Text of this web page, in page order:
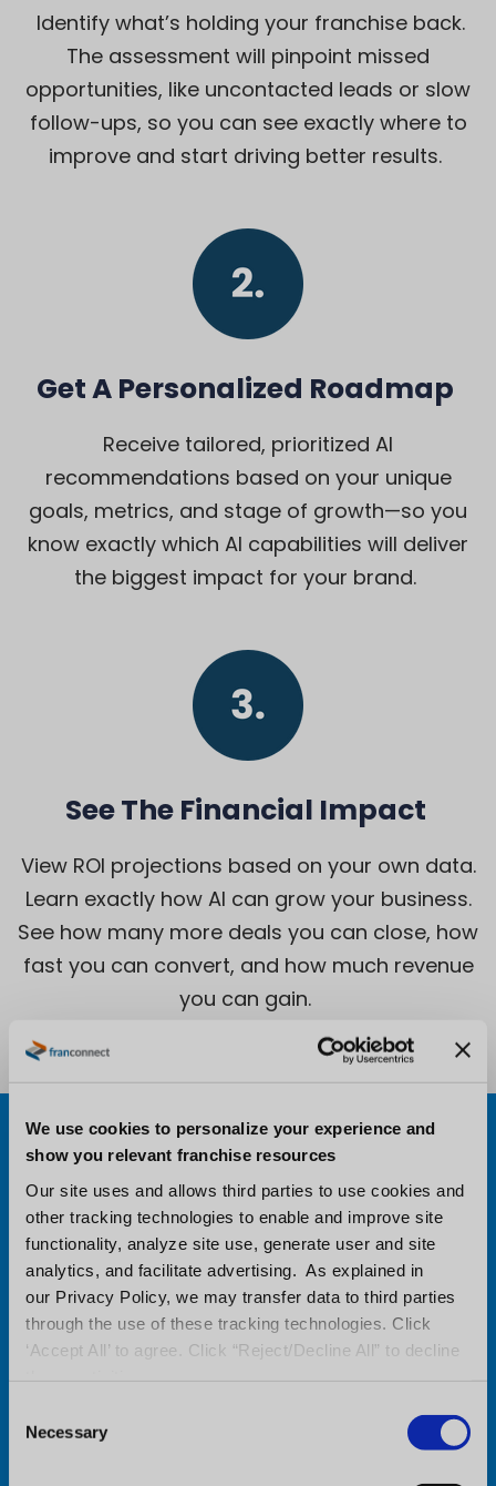
We use cookies to personalize your experience and
show you relevant franchise resources
Our site uses and allows third parties to use cookies and
other tracking technologies to enable and improve site
functionality, analyze site use, generate user and site
analytics, and facilitate advertising. As explained in
our Privacy Policy, we may transfer data to third parties
through the use of these tracking technologies. Click
‘Accept All’ to agree. Click “Reject/Decline All” to decline
Necessary
Identify what’s holding your franchise back.
The assessment will pinpoint missed
opportunities, like uncontacted leads or slow
follow-ups, so you can see exactly where to
improve and start driving better results.
Get A Personalized Roadmap
Receive tailored, prioritized AI
recommendations based on your unique
goals, metrics, and stage of growth—so you
know exactly which AI capabilities will deliver
the biggest impact for your brand.
See The Financial Impact
View ROI projections based on your own data.
Learn exactly how AI can grow your business.
See how many more deals you can close, how
fast you can convert, and how much revenue
you can gain.
Learn from the best in
franchise management
FRANCONNECT’S CANDIDATE COACH IS ESSENTIAL